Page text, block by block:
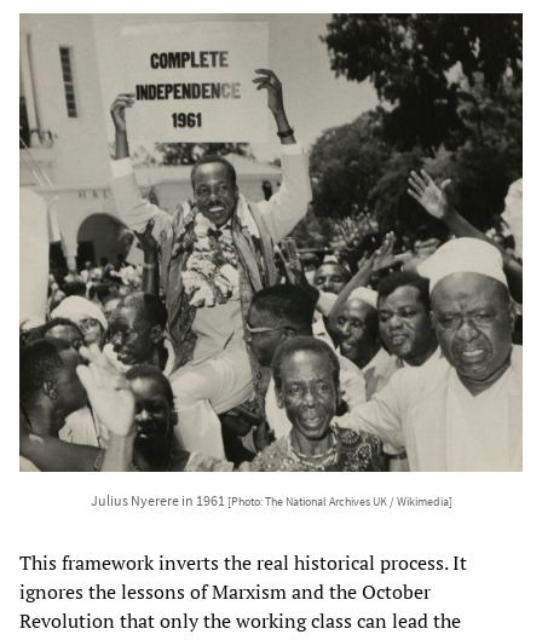
Julius Nyerere in 1961 [Photo: The National Archives UK / Wikimedia]
This framework inverts the real historical process. It
ignores the lessons of Marxism and the October
Revolution that only the working class can lead the